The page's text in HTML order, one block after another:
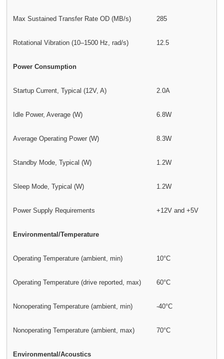
Max Sustained Transfer Rate OD (MB/s) 285
Rotational Vibration (10–1500 Hz, rad/s) 12.5
Power Consumption
Startup Current, Typical (12V, A) 2.0A
Idle Power, Average (W) 6.8W
Average Operating Power (W) 8.3W
Standby Mode, Typical (W) 1.2W
Sleep Mode, Typical (W) 1.2W
Power Supply Requirements +12V and +5V
Environmental/Temperature
Operating Temperature (ambient, min) 10°C
Operating Temperature (drive reported, max) 60°C
Nonoperating Temperature (ambient, min) -40°C
Nonoperating Temperature (ambient, max) 70°C
Environmental/Acoustics